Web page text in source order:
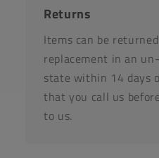
Returns
Items can be
replacement in an
state within 14 days
that you call us
to us.